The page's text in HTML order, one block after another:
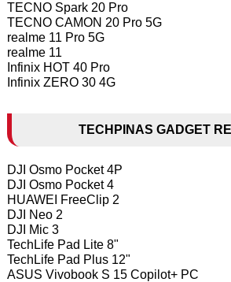
TECNO Spark 20 Pro
TECNO CAMON 20 Pro 5G
realme 11 Pro 5G
realme 11
Infinix HOT 40 Pro
Infinix ZERO 30 4G
TECHPINAS GADGET
DJI Osmo Pocket 4P
DJI Osmo Pocket 4
HUAWEI FreeClip 2
DJI Neo 2
DJI Mic 3
TechLife Pad Lite 8"
TechLife Pad Plus 12"
ASUS Vivobook S 15 Copilot+ PC